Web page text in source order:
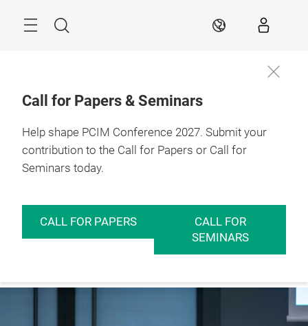
Search EN
Call for Papers & Seminars
Help shape PCIM Conference 2027. Submit your
contribution to the Call for Papers or Call for
Seminars today.
CALL FOR PAPERS
CALL FOR
SEMINARS
Nuremberg,
Germany
Further
information